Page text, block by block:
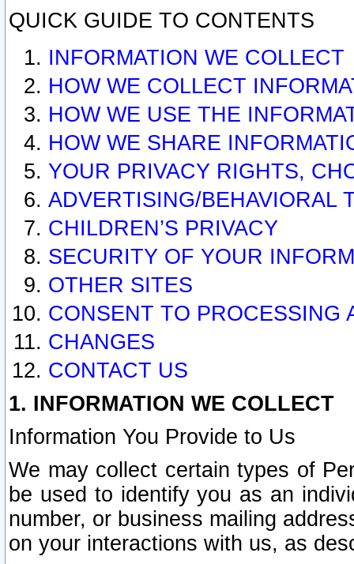
QUICK GUIDE TO CONTENTS
INFORMATION WE COLLECT
HOW WE COLLECT
HOW WE USE THE
HOW WE SHARE
YOUR PRIVACY RIGHTS,
ADVERTISING/BEHAVIORAL
CHILDREN’S PRIVACY
SECURITY OF YOUR
OTHER SITES
CONSENT TO PROCESSING
CHANGES
CONTACT US
1. INFORMATION WE COLLECT
Information You Provide to Us
We may collect certain types of
be used to identify you as an
number, or business mailing
on your interactions with us, as